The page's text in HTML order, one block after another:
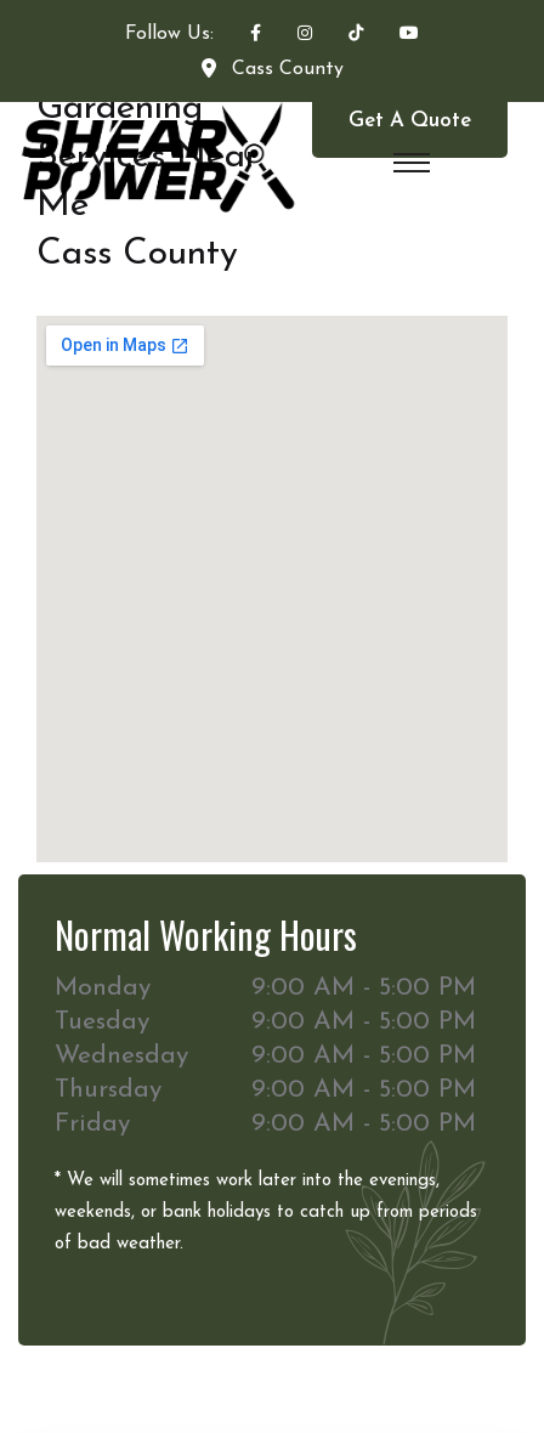
Follow Us:
Cass County
Get A Quote
Gardening
Services Near
Me
Cass County
Normal Working Hours
Monday
9:00 AM - 5:00 PM
Tuesday
9:00 AM - 5:00 PM
Wednesday
9:00 AM - 5:00 PM
Thursday
9:00 AM - 5:00 PM
Friday
9:00 AM - 5:00 PM
* We will sometimes work later into the evenings,
weekends, or bank holidays to catch up from periods
of bad weather.